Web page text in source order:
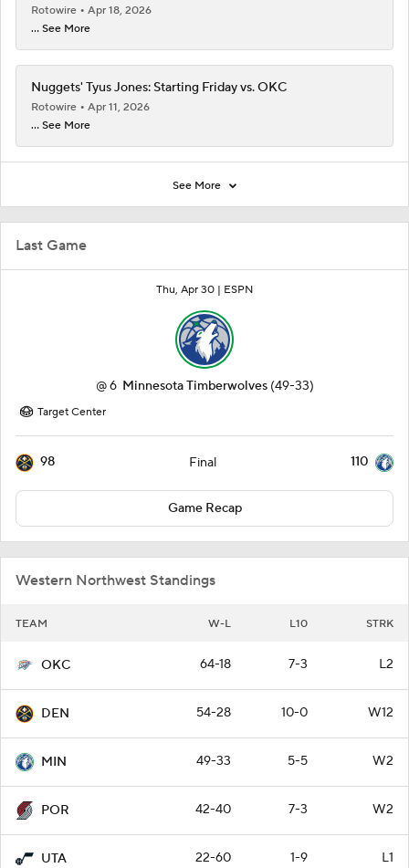
Last Game
Thu, Apr 30 | ESPN
@6 Minnesota Timberwolves (49-33)
Target Center
98 Final 110
Game Recap
Western Northwest Standings
TEAM W-L L10 STRK
OKC 64-18 7-3 L2
DEN 54-28 10-0 W12
MIN 49-33 5-5 W2
POR 42-40 7-3 W2
UTA 22-60 1-9 L1
Rotowire
Apr 18, 2026
... See More
Nuggets' Tyus Jones: Starting Friday vs. OKC
Rotowire
Apr 11, 2026
... See More
See More